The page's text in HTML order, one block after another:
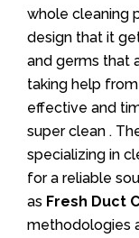
whole cleaning
design that it
and germs that
taking help
effective and
super clean .
specializing in
for a reliable
as Fresh Duct
methodologies